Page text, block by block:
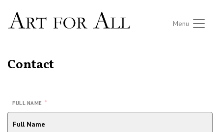
Menu
Contact
FULL NAME *